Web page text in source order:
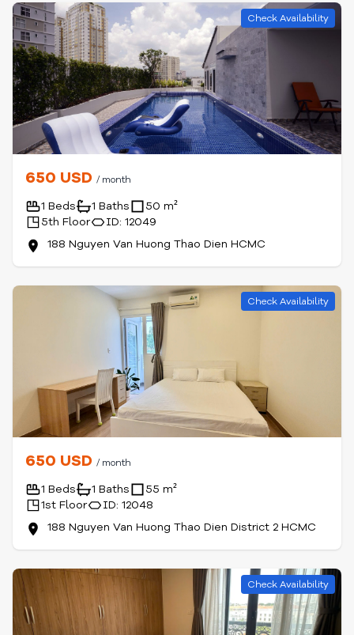
Check Availability
650 USD / month
1 Beds 1 Baths
50 m²
5th Floor
ID: 12049
188 Nguyen Van Huong Thao Dien HCMC
Check Availability
650 USD / month
1 Beds 1 Baths
55 m²
1st Floor
ID: 12048
188 Nguyen Van Huong Thao Dien District 2 HCMC
Check Availability